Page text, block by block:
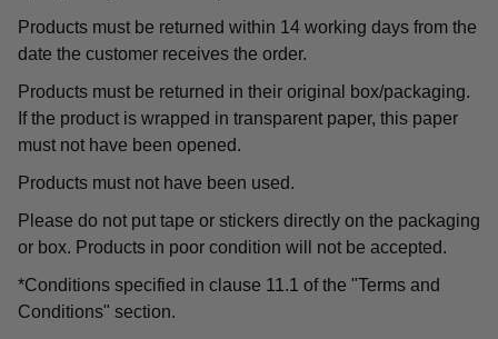
Products must be returned within 14 working days from the
date the customer receives the order.
Products must be returned in their original box/packaging.
If the product is wrapped in transparent paper, this paper
must not have been opened.
Products must not have been used.
Please do not put tape or stickers directly on the packaging
or box. Products in poor condition will not be accepted.
*Conditions specified in clause 11.1 of the "Terms and
Conditions" section.